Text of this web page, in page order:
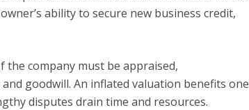
ability to secure new business credit,
the company must be appraised,
goodwill. An inflated valuation benefits one
disputes drain time and resources.